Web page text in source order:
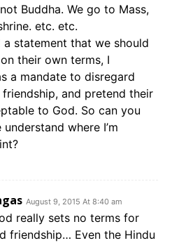
Buddha. We go to Mass,
etc. etc.
a statement that we should
their own terms, I
a mandate to disregard
friendship, and pretend their
to God. So can you
where I’m
August 9, 2015 At 8:40 am
really sets no terms for
friendship… Even the Hindu